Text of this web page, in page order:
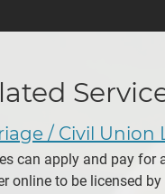
/ Civil Union
can apply and pay for
online to be licensed by